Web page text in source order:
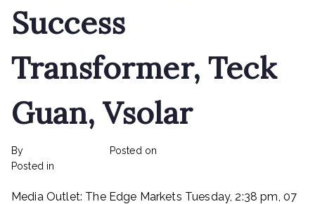
Success
Transformer, Teck
Guan, Vsolar
By Posted on
Posted in
Aturmaju,
Media Outlet: The Edge Markets Tuesday, 2:38 pm, 07